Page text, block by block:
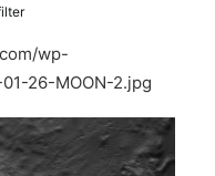
wp-
26-MOON-2.jpg